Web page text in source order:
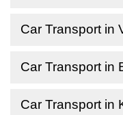
Car Transport in
Car Transport in
Car Transport in